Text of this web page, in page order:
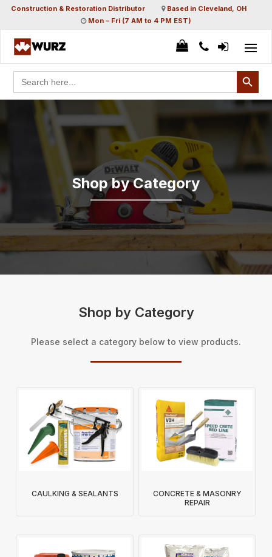
Construction & Restoration Distributor
Based in Cleveland, OH
Mon – Fri (7 AM to 4 PM EST)
Search
for:
Search Button
Shop by Category
Shop by Category
Please select a category below to view products.
CAULKING & SEALANTS
CONCRETE & MASONRY
REPAIR